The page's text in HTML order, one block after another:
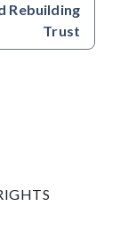
Rebuilding
Trust